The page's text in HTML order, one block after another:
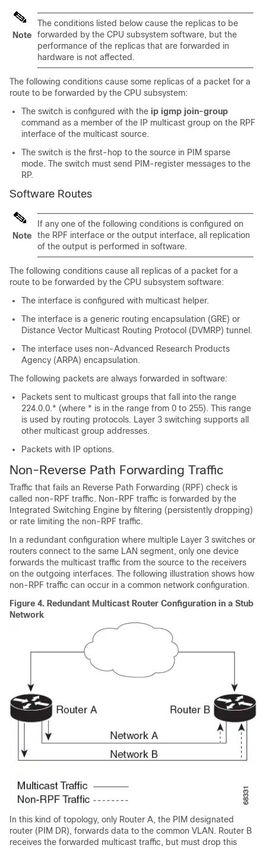
Note
The conditions listed below cause the replicas to be
forwarded by the CPU subsystem software, but the
performance of the replicas that are forwarded in
hardware is not affected.
The following conditions cause some replicas of a packet for a
route to be forwarded by the CPU subsystem:
The switch is configured with the ip igmp join-group
command as a member of the IP multicast group on the RPF
interface of the multicast source.
The switch is the first-hop to the source in PIM sparse
mode. The switch must send PIM-register messages to the
RP.
Software Routes
Note
If any one of the following conditions is configured on
the RPF interface or the output interface, all replication
of the output is performed in software.
The following conditions cause all replicas of a packet for a
route to be forwarded by the CPU subsystem software:
The interface is configured with multicast helper.
The interface is a generic routing encapsulation (GRE) or
Distance Vector Multicast Routing Protocol (DVMRP) tunnel.
The interface uses non-Advanced Research Products
Agency (ARPA) encapsulation.
The following packets are always forwarded in software:
Packets sent to multicast groups that fall into the range
224.0.0.* (where * is in the range from 0 to 255). This range
is used by routing protocols. Layer 3 switching supports all
other multicast group addresses.
Packets with IP options.
Non-Reverse Path Forwarding Traffic
Traffic that fails an Reverse Path Forwarding (RPF) check is
called non-RPF traffic. Non-RPF traffic is forwarded by the
Integrated Switching Engine by filtering (persistently dropping)
or rate limiting the non-RPF traffic.
In a redundant configuration where multiple Layer 3 switches or
routers connect to the same LAN segment, only one device
forwards the multicast traffic from the source to the receivers
on the outgoing interfaces. The following illustration shows how
non-RPF traffic can occur in a common network configuration.
Figure 4. Redundant Multicast Router Configuration in a Stub
Network
In this kind of topology, only Router A, the PIM designated
router (PIM DR), forwards data to the common VLAN. Router B
receives the forwarded multicast traffic, but must drop this